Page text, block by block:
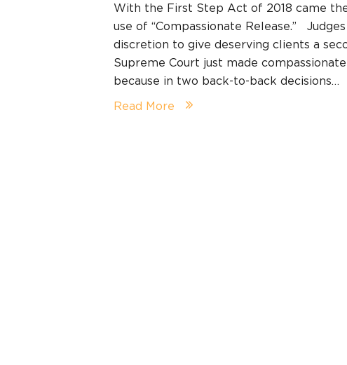
With the First Step Act of 2018 came
use of “Compassionate Release.”
discretion to give deserving clients a
Supreme Court just made
because in two back-to-back decisions…
Read More